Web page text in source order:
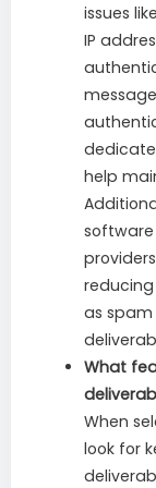
issues
IP
help
as
What
When
look for